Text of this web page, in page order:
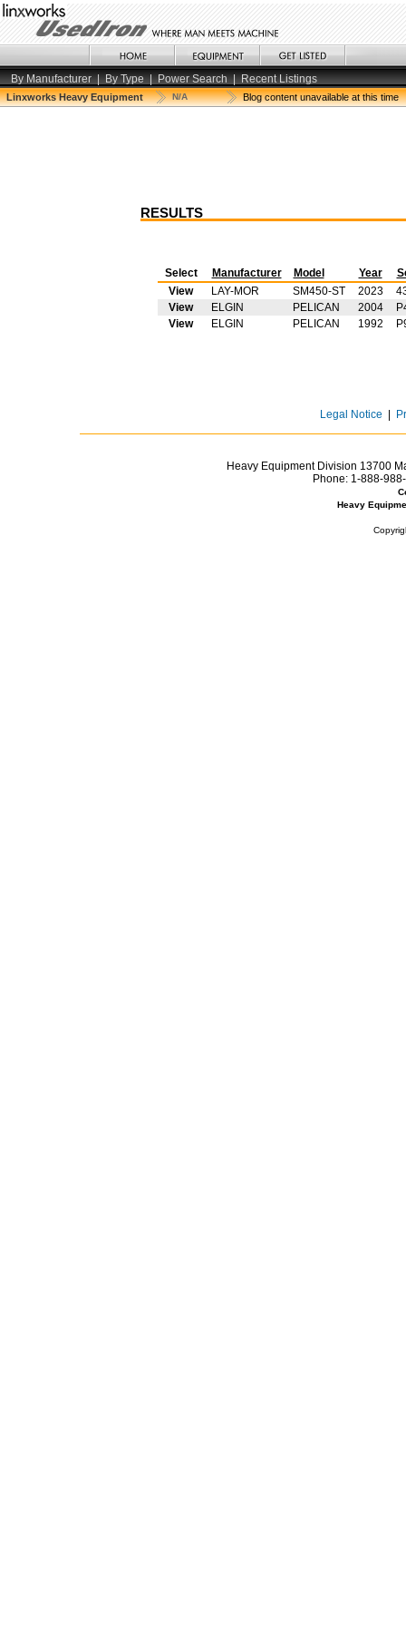
By Manufacturer | By Type | Power Search | Recent Listings
Linxworks Heavy Equipment N/A Blog content unavailable at this time
RESULTS
Select Manufacturer Model Year
View
LAY-MOR SM450-ST 2023
View
ELGIN PELICAN 2004
View
ELGIN PELICAN 1992
Legal Notice
Heavy Equipment Division 13700
Phone: 1-888-
Heavy